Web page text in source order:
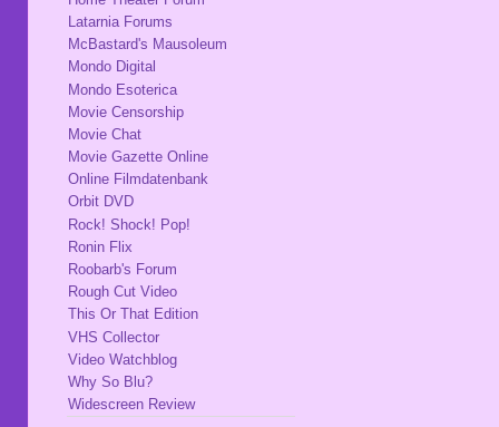
Latarnia Forums
McBastard's Mausoleum
Mondo Digital
Mondo Esoterica
Movie Censorship
Movie Chat
Movie Gazette Online
Online Filmdatenbank
Orbit DVD
Rock! Shock! Pop!
Ronin Flix
Roobarb's Forum
Rough Cut Video
This Or That Edition
VHS Collector
Video Watchblog
Why So Blu?
Widescreen Review